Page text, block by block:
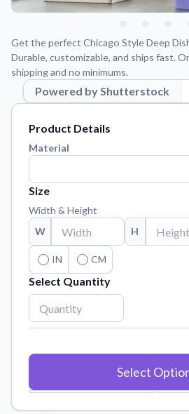
About Us
Application Instructions
Step-by-step guides for applying
Blog
Contact Us
Reach out with any questions or
FAQs
Find answers to common
Material Samples
Order samples to see the print
finish.
Sticker Accessories
Tools and extras to perfect your
Vectorization Service
Convert your images to high-
Watch tutorials and product
Why Buy From US
Get the perfect Chicago Style Deep
Durable, customizable, and ships fast.
shipping and no minimums.
Powered by Shutterstock
Product Details
Material
Size
Width & Height
W
H
IN CM
Select Quantity
Select